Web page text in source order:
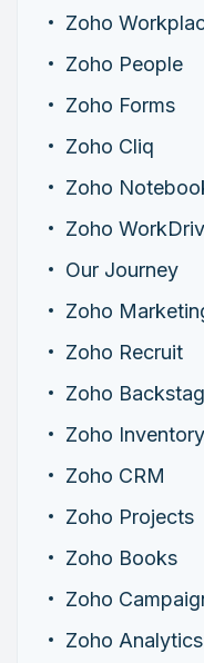
Zoho
Zoho People
Zoho Forms
Zoho Cliq
Zoho
Zoho
Our Journey
Zoho
Zoho Recruit
Zoho
Zoho Inventory
Zoho CRM
Zoho Projects
Zoho Books
Zoho
Zoho Analytics